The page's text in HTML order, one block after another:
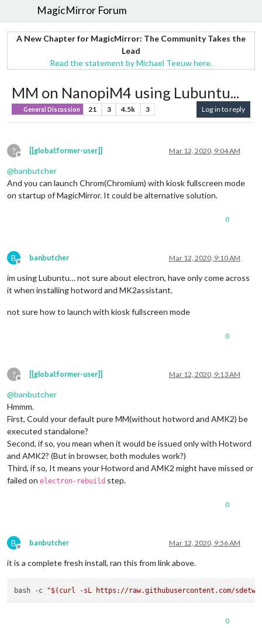
MagicMirror Forum
A New Chapter for MagicMirror: The Community Takes the
Lead
Read the statement by Michael Teeuw here.
MM on NanopiM4 using Lubuntu...
General Discussion 21 3 4.5k 3 Log in to reply
?
Offline
[[global:former-user]] Mar 12, 2020, 9:04 AM
@banbutcher
And you can launch Chrom(Chromium) with kiosk fullscreen mode
on startup of MagicMirror. It could be alternative solution.
0
B
Offline
banbutcher Mar 12, 2020, 9:10 AM
im using Lubuntu… not sure about electron, have only come across
it when installing hotword and MK2assistant.
not sure how to launch with kiosk fullscreen mode
0
?
Offline
[[global:former-user]] Mar 12, 2020, 9:13 AM
@banbutcher
Hmmm.
First, Could your default pure MM(without hotword and AMK2) be
executed standalone?
Second, if so, you mean when it would be issued only with Hotword
and AMK2? (But in browser, both modules work?)
Third, if so, It means your Hotword and AMK2 might have missed or
failed on electron-rebuild step.
0
B
Offline
banbutcher Mar 12, 2020, 9:56 AM
it is a complete fresh install, ran this from link above.
bash -c "$(curl -sL https://raw.githubusercontent.com/
0